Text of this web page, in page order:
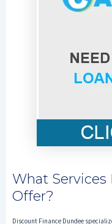
What
Offer?
Discount Finance Dundee